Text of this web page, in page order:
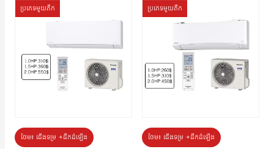
ប្រភេទមួយតឹក
ថែម៖ ជើងទម្រ +ដឹកដំឡើង
ប្រភេទមួយតឹក
ថែម៖ ជើងទម្រ +ដឹកដំឡើង